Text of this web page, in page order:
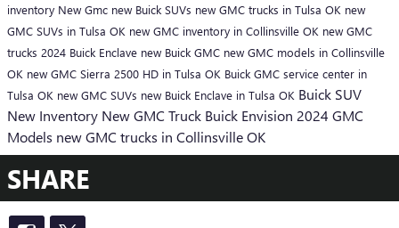
inventory New Gmc new Buick SUVs new GMC trucks in Tulsa OK new
GMC SUVs in Tulsa OK new GMC inventory in Collinsville OK new GMC
trucks 2024 Buick Enclave new Buick GMC new GMC models in Collinsville
OK new GMC Sierra 2500 HD in Tulsa OK Buick GMC service center in
Tulsa OK new GMC SUVs new Buick Enclave in Tulsa OK Buick SUV
New Inventory New GMC Truck Buick Envision 2024 GMC
Models new GMC trucks in Collinsville OK
SHARE